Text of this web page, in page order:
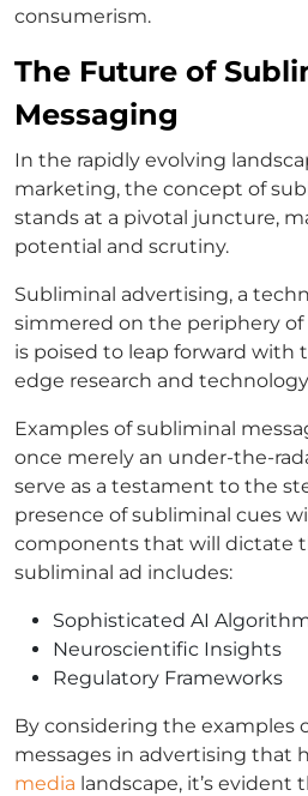
consumerism.
The Future of
Messaging
In the rapidly evolving
marketing, the concept of
stands at a pivotal juncture,
potential and scrutiny.
Subliminal advertising, a
simmered on the periphery
is poised to leap forward
edge research and
Examples of subliminal
once merely an under-the-
serve as a testament to the
presence of subliminal cues
components that will dictate
subliminal ad includes:
Sophisticated AI
Neuroscientific Insights
Regulatory Frameworks
By considering the examples
messages in advertising that
media landscape, it’s